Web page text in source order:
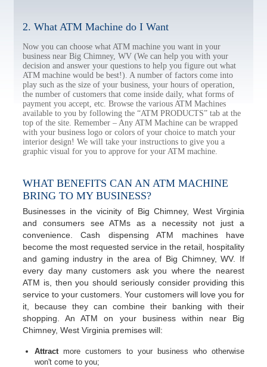
2. What ATM Machine do I Want
Now you can choose what ATM machine you want in your
business near Big Chimney, WV (We can help you with your
decision and answer your questions to help you figure out what
ATM machine would be best!). A number of factors come into
play such as the size of your business, your hours of operation,
the number of customers that come inside daily, what forms of
payment you accept, etc. Browse the various ATM Machines
available to you by following the “ATM PRODUCTS” tab at the
top of the site. Remember – Any ATM Machine can be wrapped
with your business logo or colors of your choice to match your
interior design! We will take your instructions to give you a
graphic visual for you to approve for your ATM machine.
WHAT BENEFITS CAN AN ATM MACHINE
BRING TO MY BUSINESS?
Businesses in the vicinity of Big Chimney, West Virginia
and consumers see ATMs as a necessity not just a
convenience. Cash dispensing ATM machines have
become the most requested service in the retail, hospitality
and gaming industry in the area of Big Chimney, WV. If
every day many customers ask you where the nearest
ATM is, then you should seriously consider providing this
service to your customers. Your customers will love you for
it, because they can combine their banking with their
shopping. An ATM on your business within near Big
Chimney, West Virginia premises will:
Attractmore customers to your business who otherwise
won't come to you;